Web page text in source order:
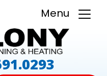
Menu